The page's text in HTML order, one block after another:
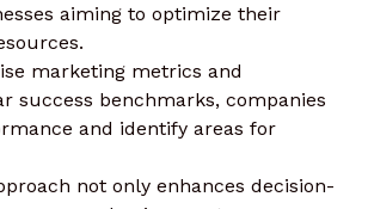
aiming to optimize their
marketing metrics and
success benchmarks, companies
and identify areas for
not only enhances decision-